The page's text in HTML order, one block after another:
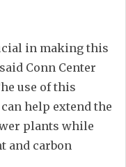
in making this
Conn Center
use of this
help extend the
plants while
and carbon